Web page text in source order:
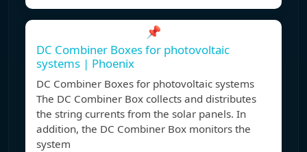
📌
DC Combiner Boxes for photovoltaic
systems | Phoenix
DC Combiner Boxes for photovoltaic systems
The DC Combiner Box collects and distributes
the string currents from the solar panels. In
addition, the DC Combiner Box monitors the
system